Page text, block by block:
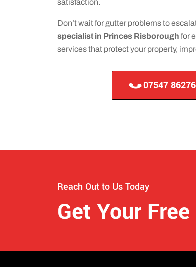
satisfaction.
Don’t wait for gutter problems to
specialist in Princes Risborough for
services that protect your property,
07547
Reach Out to Us Today
Get Your